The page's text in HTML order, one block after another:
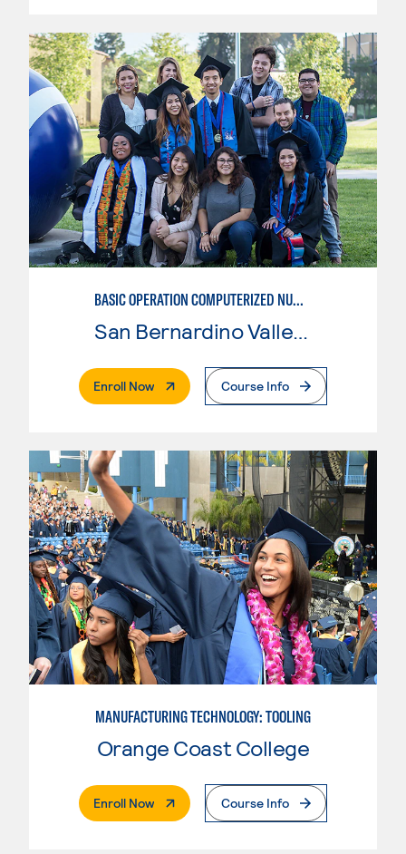
BASIC OPERATION COMPUTERIZED NUMERICAL CONTROL (CNC)
Enroll Now. External PageCourse Info
MANUFACTURING TECHNOLOGY: TOOLING
Orange Coast College
Enroll Now. External PageCourse Info